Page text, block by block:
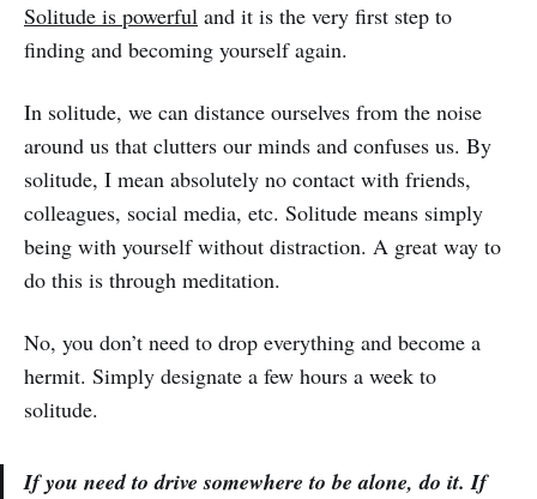
Solitude is powerful and it is the very first step to
finding and becoming yourself again.
In solitude, we can distance ourselves from the noise
around us that clutters our minds and confuses us. By
solitude, I mean absolutely no contact with friends,
colleagues, social media, etc. Solitude means simply
being with yourself without distraction. A great way to
do this is through meditation.
No, you don’t need to drop everything and become a
hermit. Simply designate a few hours a week to
solitude.
If you need to drive somewhere to be alone, do it. If